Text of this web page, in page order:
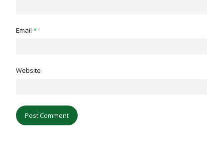
Email *
Website